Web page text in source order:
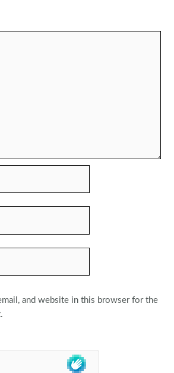
and website in this browser for the